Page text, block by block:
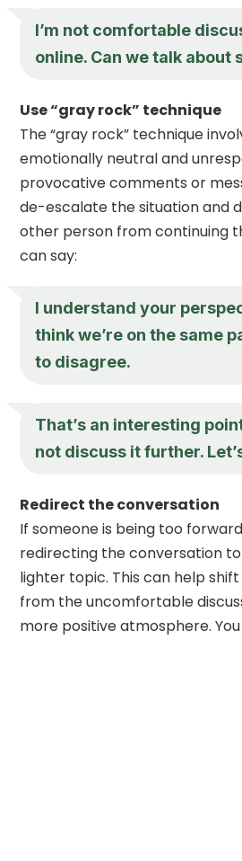
I’m not comfortable
online. Can we talk about
Use “gray rock” technique
The “gray rock” technique
emotionally neutral and
provocative comments or
de-escalate the situation and
other person from continuing
can say:
I understand your
think we’re on the same
to disagree.
That’s an interesting
not discuss it further.
Redirect the conversation
If someone is being too
redirecting the conversation
lighter topic. This can help
from the uncomfortable
more positive atmosphere.